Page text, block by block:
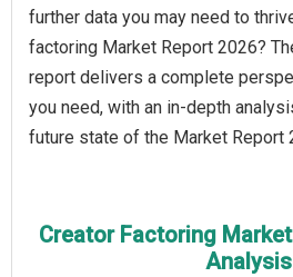
further data you may need to
factoring Market Report 2026?
report delivers a complete
you need, with an in-depth
future state of the Market Report
Creator Factoring
Analysis